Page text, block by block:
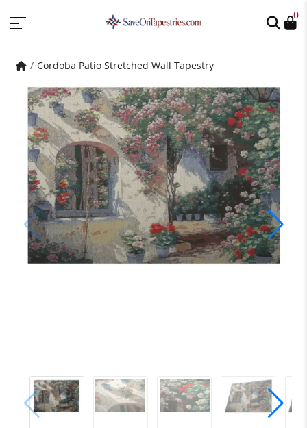
0
Cordoba Patio Stretched Wall Tapestry